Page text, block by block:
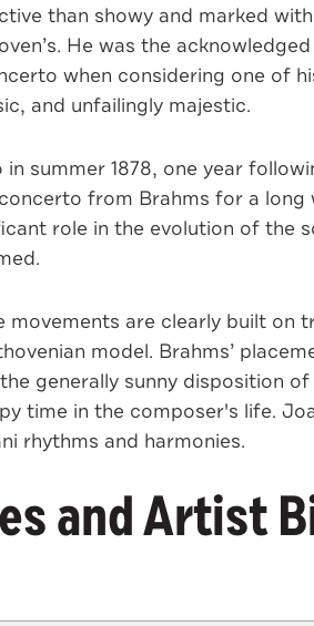
than showy and marked
He was the
when considering one of
and unfailingly majestic.
summer 1878, one year
from Brahms for a
role in the evolution of the
movements are clearly built
model. Brahms’
generally sunny disposition
time in the composer's life.
rhythms and harmonies.
and Artist